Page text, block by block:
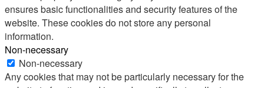
ensures basic functionalities and security features of the
website. These cookies do not store any personal
information.
Non-necessary
Non-necessary
Any cookies that may not be particularly necessary for the